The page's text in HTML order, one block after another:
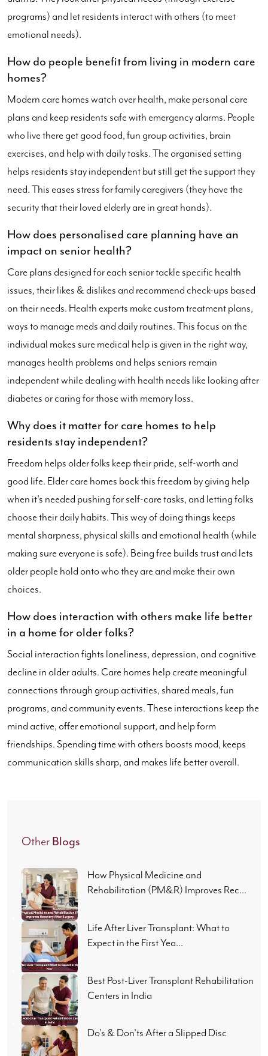
programs) and let residents interact with others (to meet
emotional needs).
How do people benefit from living in modern care
homes?
Modern care homes watch over health, make personal care
plans and keep residents safe with emergency alarms. People
who live there get good food, fun group activities, brain
exercises, and help with daily tasks. The organised setting
helps residents stay independent but still get the support they
need. This eases stress for family caregivers (they have the
security that their loved elderly are in great hands).
How does personalised care planning have an
impact on senior health?
Care plans designed for each senior tackle specific health
issues, their likes & dislikes and recommend check-ups based
on their needs. Health experts make custom treatment plans,
ways to manage meds and daily routines. This focus on the
individual makes sure medical help is given in the right way,
manages health problems and helps seniors remain
independent while dealing with health needs like looking after
diabetes or caring for those with memory loss.
Why does it matter for care homes to help
residents stay independent?
Freedom helps older folks keep their pride, self-worth and
good life. Elder care homes back this freedom by giving help
when it's needed pushing for self-care tasks, and letting folks
choose their daily habits. This way of doing things keeps
mental sharpness, physical skills and emotional health (while
making sure everyone is safe). Being free builds trust and lets
older people hold onto who they are and make their own
choices.
How does interaction with others make life better
in a home for older folks?
Social interaction fights loneliness, depression, and cognitive
decline in older adults. Care homes help create meaningful
connections through group activities, shared meals, fun
programs, and community events. These interactions keep the
mind active, offer emotional support, and help form
friendships. Spending time with others boosts mood, keeps
communication skills sharp, and makes life better overall.
Other Blogs
How Physical Medicine and
Rehabilitation (PM&R) Improves Rec...
Life After Liver Transplant: What to
Expect in the First Yea...
Best Post-Liver Transplant Rehabilitation
Centers in India
Do's & Don'ts After a Slipped Disc